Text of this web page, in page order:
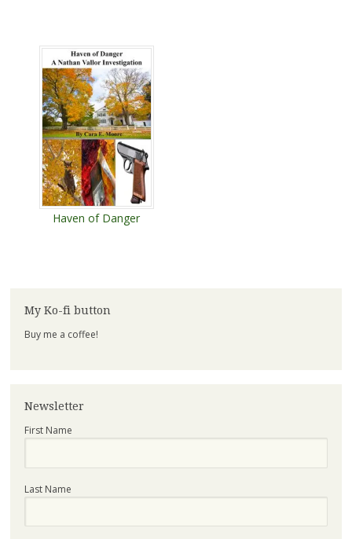
Haven of Danger
My Ko-fi button
Buy me a coffee!
Newsletter
First Name
Last Name